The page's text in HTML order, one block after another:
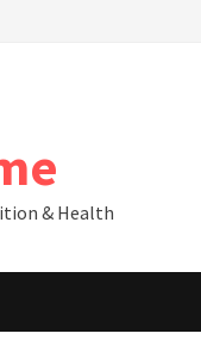
& Health